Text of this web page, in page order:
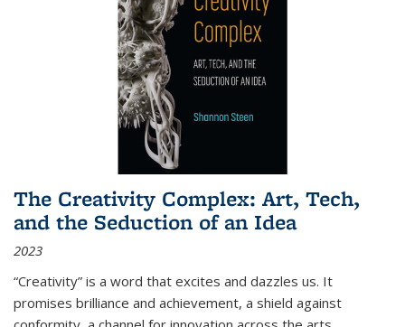
The Creativity Complex: Art, Tech,
and the Seduction of an Idea
2023
“Creativity” is a word that excites and dazzles us. It
promises brilliance and achievement, a shield against